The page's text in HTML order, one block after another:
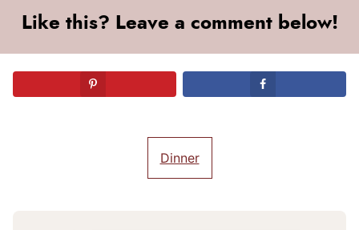
Like this? Leave a comment below!
Dinner